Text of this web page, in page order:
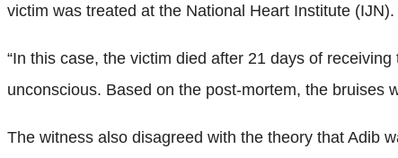
victim was treated at the National Heart Institute (IJN).
“In this case, the victim died after 21 days of
unconscious. Based on the post-mortem, the bruises
The witness also disagreed with the theory that Adib